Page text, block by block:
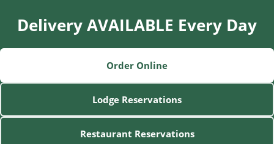
Delivery AVAILABLE Every Day
Order Online
Lodge Reservations
Restaurant Reservations